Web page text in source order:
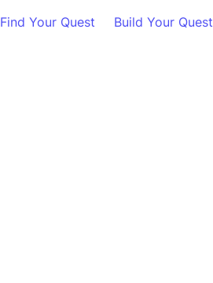
Find Your Quest Build Your Quest